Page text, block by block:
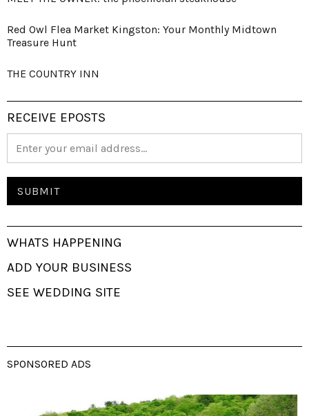
Red Owl Flea Market Kingston: Your Monthly Midtown
Treasure Hunt
THE COUNTRY INN
RECEIVE EPOSTS
WHATS HAPPENING
ADD YOUR BUSINESS
SEE WEDDING SITE
SPONSORED ADS